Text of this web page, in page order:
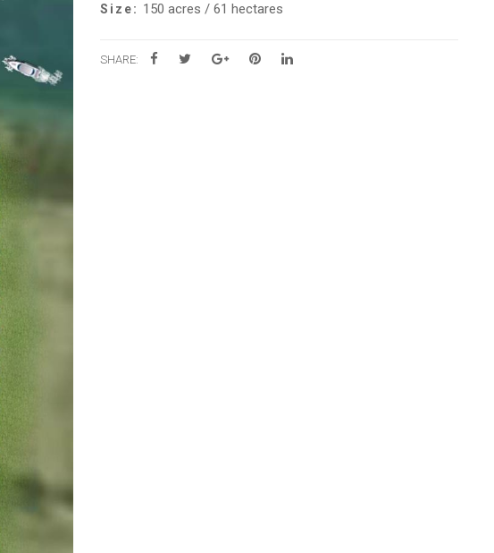
Size: 150 acres / 61 hectares
SHARE: